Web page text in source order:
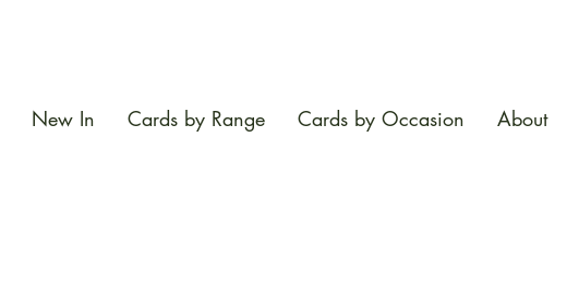
New In Cards by Range Cards by Occasion About